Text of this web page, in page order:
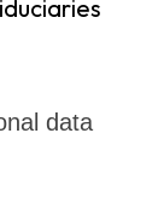
data